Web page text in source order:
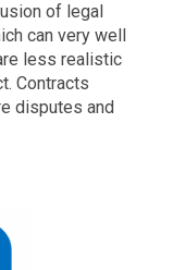
of legal
can very well
less realistic
Contracts
disputes and